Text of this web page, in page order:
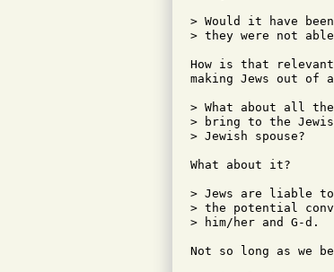
> Would it have
> they were not
How is that
making Jews out of
> What about all
> bring to the
> Jewish spouse?
What about it?
> Jews are liable
> the potential
> him/her and G-d.
Not so long as we